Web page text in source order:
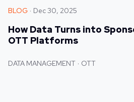
BLOG Dec 30, 2025
How Data Turns into
OTT Platforms
DATA MANAGEMENT OTT